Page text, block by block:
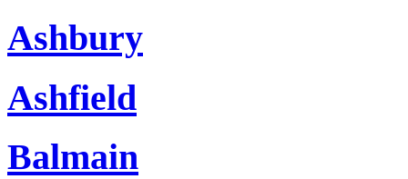
Ashbury
Ashfield
Balmain